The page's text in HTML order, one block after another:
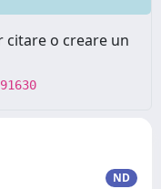
citare o creare un
ND